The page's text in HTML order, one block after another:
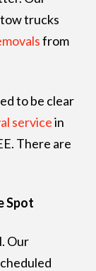
trucks
from
to be clear
servicein
There are
Spot
Our